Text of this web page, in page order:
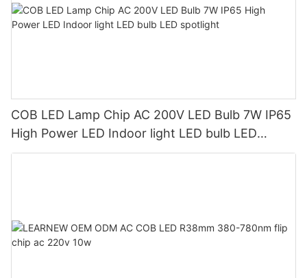
COB LED Lamp Chip AC 200V LED Bulb 7W IP65
High Power LED Indoor light LED bulb LED
spotlight